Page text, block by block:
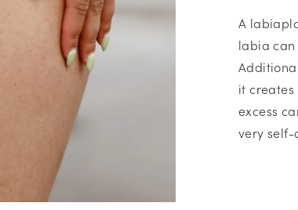
A
labia can
it
excess
very self-